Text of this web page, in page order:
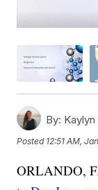
By:
Posted 12:51 AM,
ORLANDO,